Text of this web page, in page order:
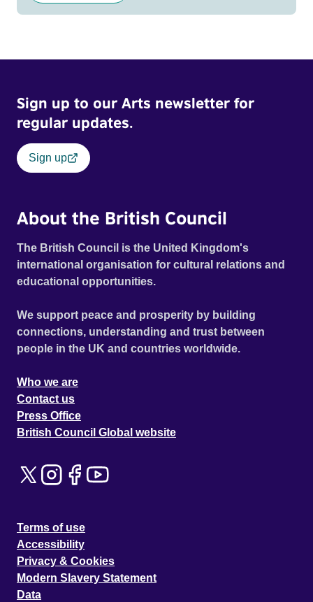
Sign up to our Arts newsletter for
regular updates.
Sign up
About the British Council
The British Council is the United Kingdom's
international organisation for cultural relations and
educational opportunities.
We support peace and prosperity by building
connections, understanding and trust between
people in the UK and countries worldwide.
Who we are
Contact us
Press Office
British Council Global website
Terms of use
Accessibility
Privacy & Cookies
Modern Slavery Statement
Data